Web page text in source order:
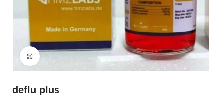
Click to enlarge
deflu plus